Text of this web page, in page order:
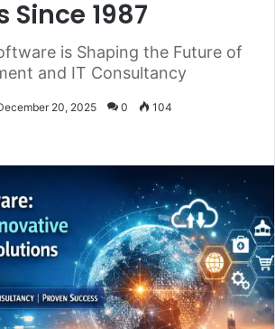
Since 1987
is Shaping the Future of
and IT Consultancy
20, 2025 0 104